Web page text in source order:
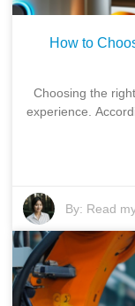
How to
Choosing the
experience.
By: Read